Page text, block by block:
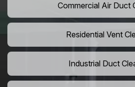
Commercial Air Duct
Residential Vent
Industrial Duct